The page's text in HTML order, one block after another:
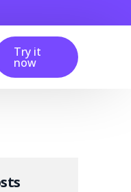
Try it
now